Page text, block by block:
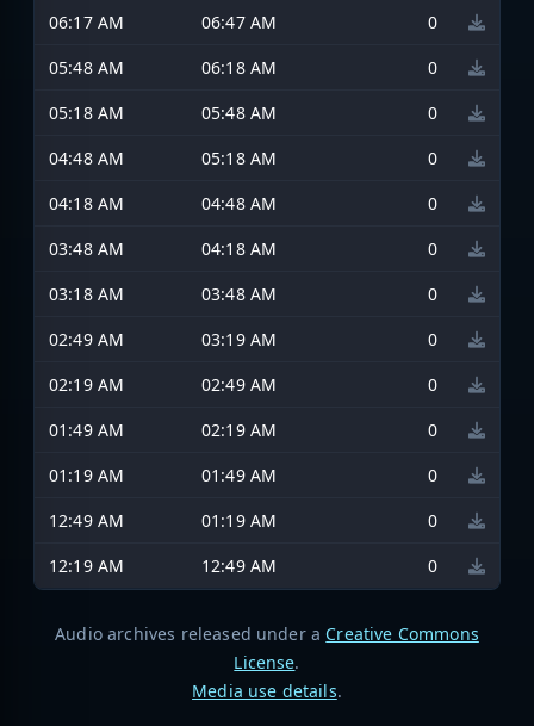
06:17 AM
06:47 AM
0
05:48 AM
06:18 AM
0
05:18 AM
05:48 AM
0
04:48 AM
05:18 AM
0
04:18 AM
04:48 AM
0
03:48 AM
04:18 AM
0
03:18 AM
03:48 AM
0
02:49 AM
03:19 AM
0
02:19 AM
02:49 AM
0
01:49 AM
02:19 AM
0
01:19 AM
01:49 AM
0
12:49 AM
01:19 AM
0
12:19 AM
12:49 AM 0
Audio archives released under a Creative Commons
License.
Media use details.